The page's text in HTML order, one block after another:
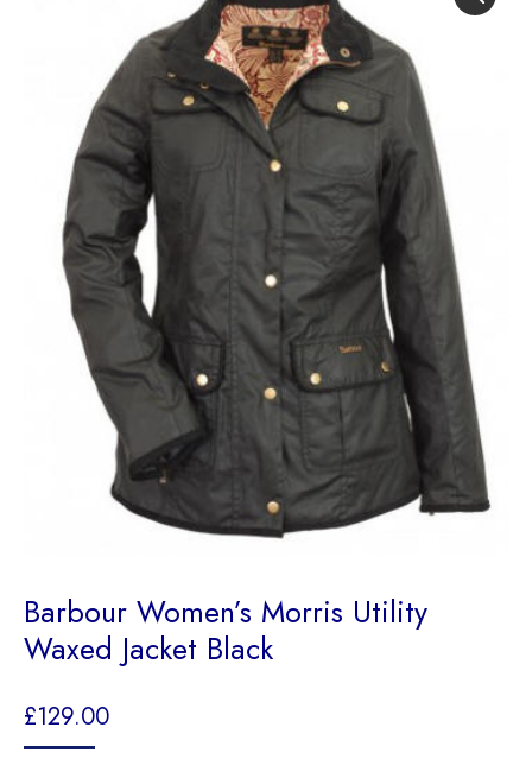
Barbour Women’s Morris Utility
Waxed Jacket Black
£129.00